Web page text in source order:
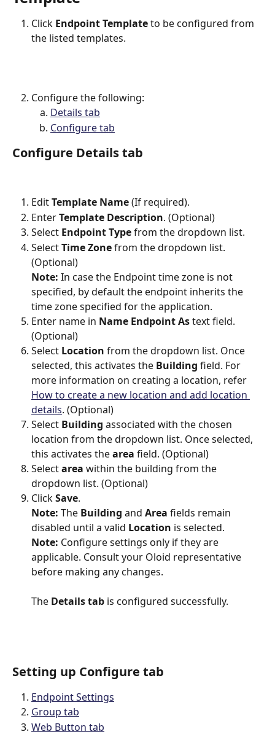
Click Endpoint Template to be configured from
the listed templates.
Configure the following:
Details tab
Configure tab
Configure Details tab
Edit Template Name (If required).
Enter Template Description. (Optional)
Select Endpoint Type from the dropdown list.
Select Time Zone from the dropdown list.
(Optional)
Note: In case the Endpoint time zone is not
specified, by default the endpoint inherits the
time zone specified for the application.
Enter name in Name Endpoint As text field.
(Optional)
Select Location from the dropdown list. Once
selected, this activates the Building field. For
more information on creating a location, refer
How to create a new location and add location
details. (Optional)
Select Building associated with the chosen
location from the dropdown list. Once selected,
this activates the area field. (Optional)
Select area within the building from the
dropdown list. (Optional)
Click Save.
Note: The Building and Area fields remain
disabled until a valid Location is selected.
Note: Configure settings only if they are
applicable. Consult your Oloid representative
before making any changes.
The Details tab is configured successfully.
Setting up Configure tab
Endpoint Settings
Group tab
Web Button tab